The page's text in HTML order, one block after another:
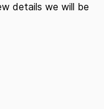
details we will be